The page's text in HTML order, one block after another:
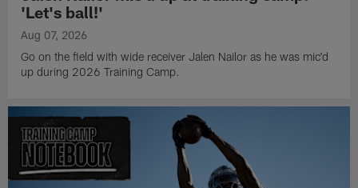
'Let's ball!'
Aug 07, 2026
Go on the field with wide receiver Jalen Nailor as he was mic'd
up during 2026 Training Camp.